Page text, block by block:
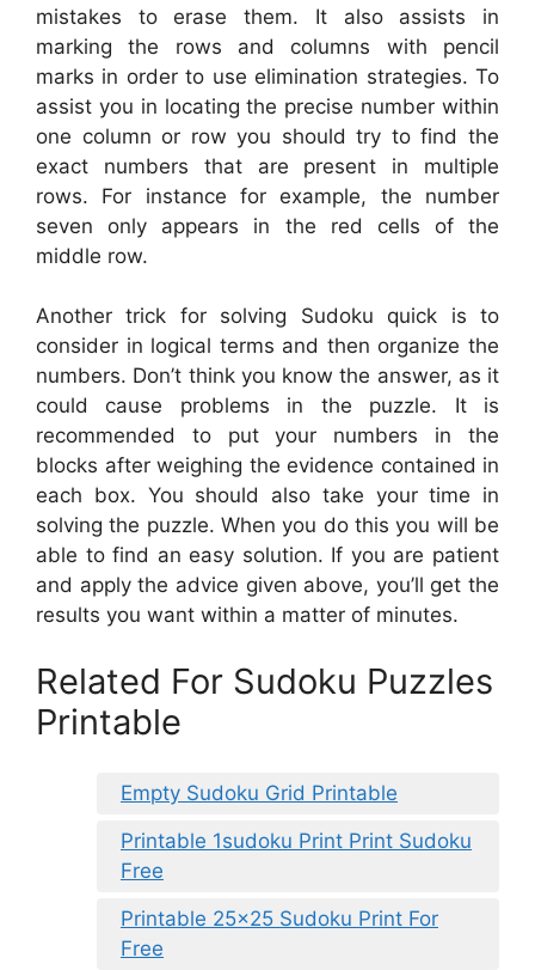
mistakes to erase them. It also assists in
marking the rows and columns with pencil
marks in order to use elimination strategies. To
assist you in locating the precise number within
one column or row you should try to find the
exact numbers that are present in multiple
rows. For instance for example, the number
seven only appears in the red cells of the
middle row.
Another trick for solving Sudoku quick is to
consider in logical terms and then organize the
numbers. Don’t think you know the answer, as it
could cause problems in the puzzle. It is
recommended to put your numbers in the
blocks after weighing the evidence contained in
each box. You should also take your time in
solving the puzzle. When you do this you will be
able to find an easy solution. If you are patient
and apply the advice given above, you’ll get the
results you want within a matter of minutes.
Related For Sudoku Puzzles
Printable
Empty Sudoku Grid Printable
Printable 1sudoku Print Print Sudoku
Free
Printable 25×25 Sudoku Print For
Free